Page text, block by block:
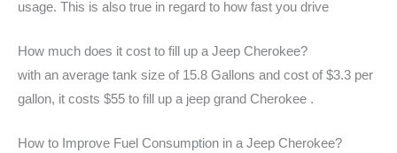
usage. This is also true in regard to how fast you drive
How much does it cost to fill up a Jeep Cherokee?
with an average tank size of 15.8 Gallons and cost of $3.3 per
gallon, it costs $55 to fill up a jeep grand Cherokee .
How to Improve Fuel Consumption in a Jeep Cherokee?